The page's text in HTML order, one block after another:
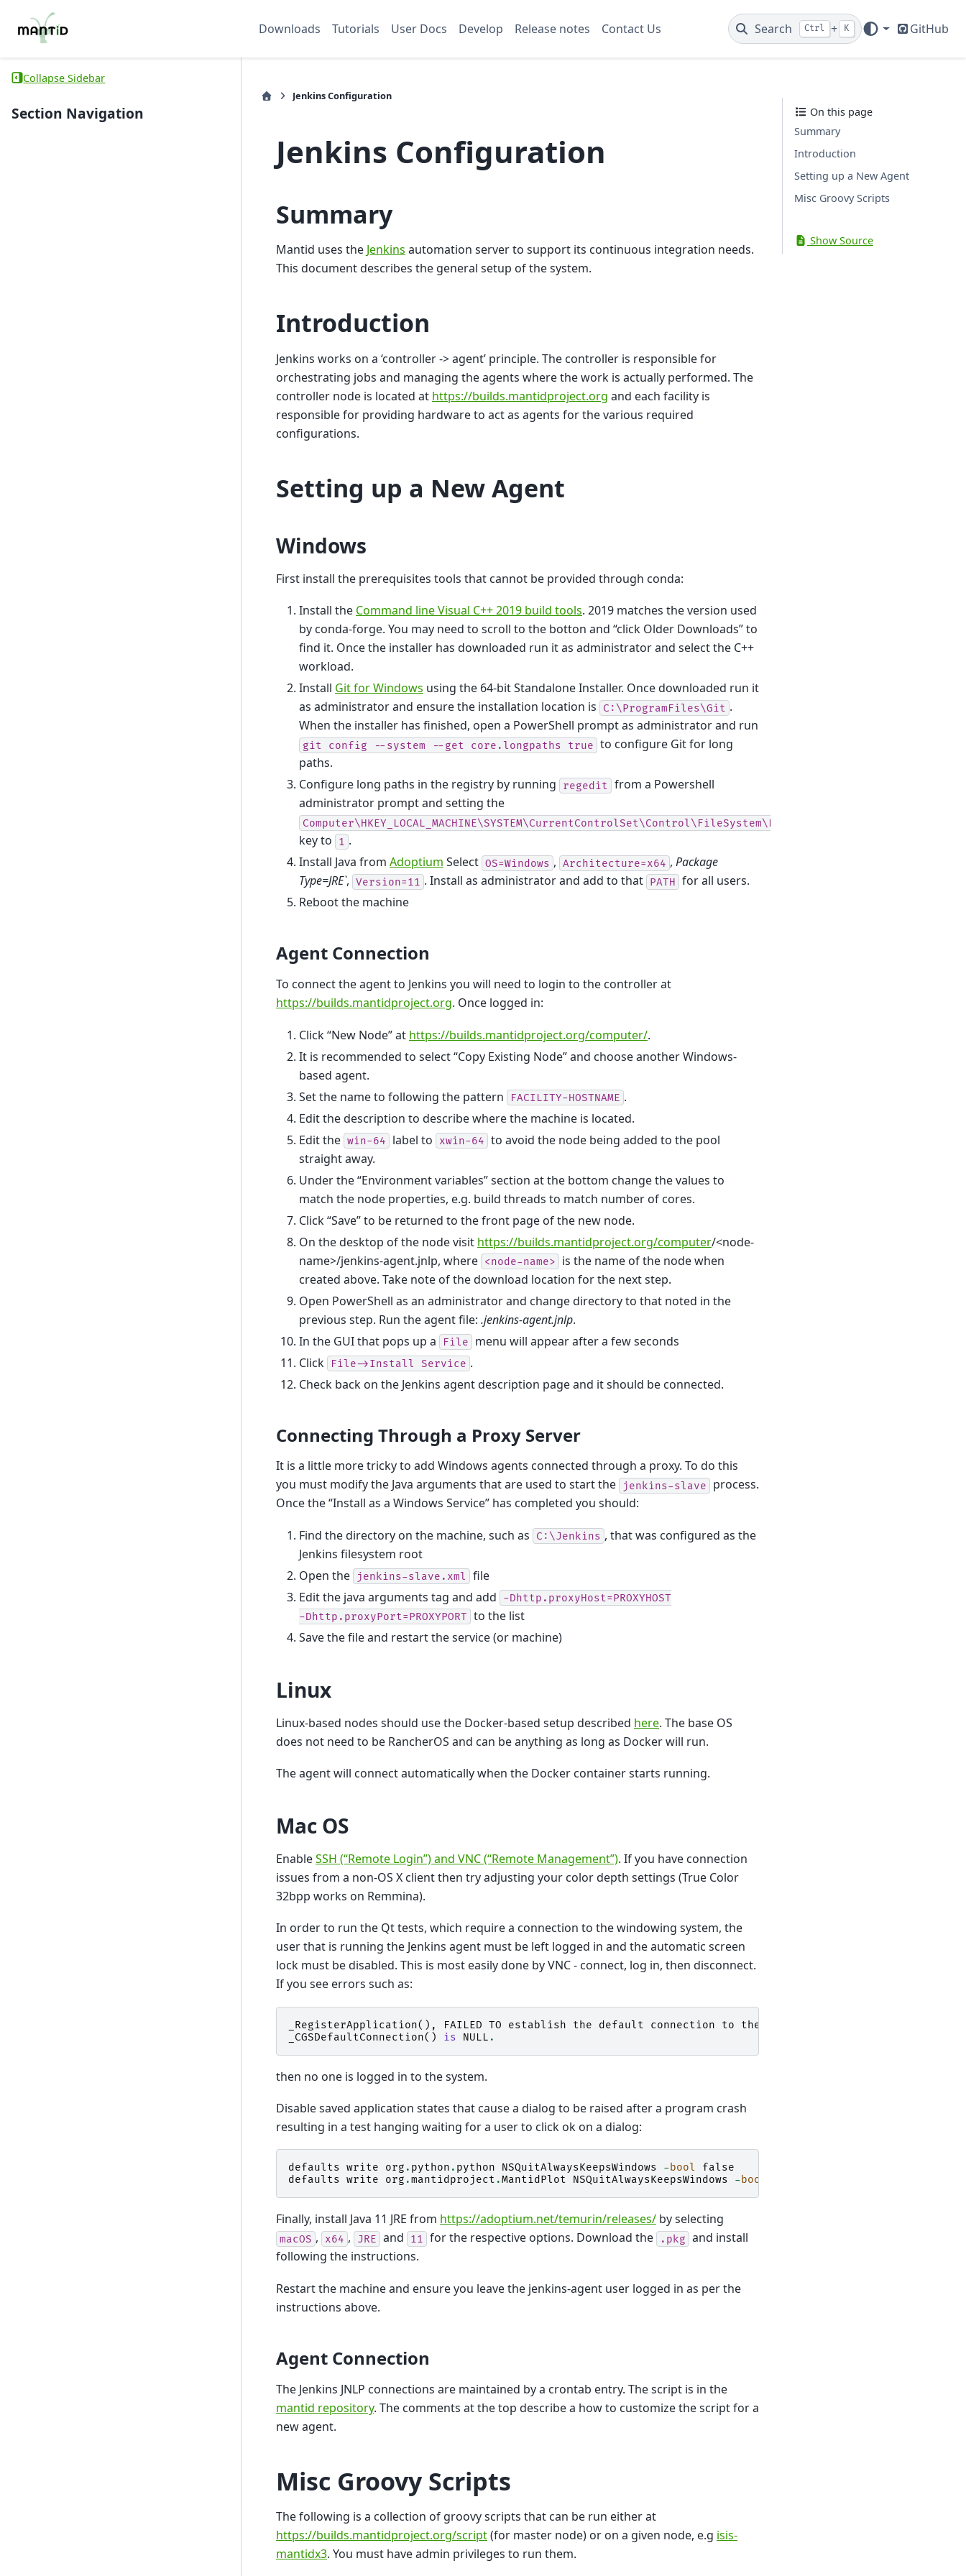
Downloads Tutorials User Docs Develop Release notes Contact Us Search Ctrl + K GitHub
Collapse Sidebar
Section Navigation
Jenkins Configuration
Jenkins Configuration
Summary
Mantid uses the Jenkins automation server to support its continuous integration needs.
This document describes the general setup of the system.
Introduction
Jenkins works on a ‘controller -> agent’ principle. The controller is responsible for
orchestrating jobs and managing the agents where the work is actually performed. The
controller node is located at https://builds.mantidproject.org and each facility is
responsible for providing hardware to act as agents for the various required
configurations.
Setting up a New Agent
Windows
First install the prerequisites tools that cannot be provided through conda:
Install the Command line Visual C++ 2019 build tools. 2019 matches the version used
by conda-forge. You may need to scroll to the botton and “click Older Downloads” to
find it. Once the installer has downloaded run it as administrator and select the C++
workload.
Install Git for Windows using the 64-bit Standalone Installer. Once downloaded run it
as administrator and ensure the installation location is
C:\ProgramFiles\Git .
When the installer has finished, open a PowerShell prompt as administrator and run
git config --system --get core.longpaths true to configure Git for long
paths.
Configure long paths in the registry by running
regedit from a Powershell
administrator prompt and setting the
Computer\HKEY_LOCAL_MACHINE\SYSTEM\CurrentControlSet\Control\FileSystem\LongPathsEnabled
key to 1 .
Install Java from Adoptium Select OS=Windows , Architecture=x64 , Package
Type=JRE`, Version=11 . Install as administrator and add to that PATH for all users.
Reboot the machine
Agent Connection
To connect the agent to Jenkins you will need to login to the controller at
https://builds.mantidproject.org. Once logged in:
Click “New Node” at https://builds.mantidproject.org/computer/.
It is recommended to select “Copy Existing Node” and choose another Windows-
based agent.
Set the name to following the pattern
FACILITY-HOSTNAME .
Edit the description to describe where the machine is located.
Edit the win-64 label to xwin-64 to avoid the node being added to the pool
straight away.
Under the “Environment variables” section at the bottom change the values to
match the node properties, e.g. build threads to match number of cores.
Click “Save” to be returned to the front page of the new node.
On the desktop of the node visit https://builds.mantidproject.org/computer/<node-
name>/jenkins-agent.jnlp, where <node-name>
is the name of the node when
created above. Take note of the download location for the next step.
Open PowerShell as an administrator and change directory to that noted in the
previous step. Run the agent file: .jenkins-agent.jnlp.
In the GUI that pops up a
File
menu will appear after a few seconds
Click
File->Install Service .
Check back on the Jenkins agent description page and it should be connected.
Connecting Through a Proxy Server
It is a little more tricky to add Windows agents connected through a proxy. To do this
you must modify the Java arguments that are used to start the
jenkins-slave
process.
Once the “Install as a Windows Service” has completed you should:
Find the directory on the machine, such as C:\Jenkins , that was configured as the
Jenkins filesystem root
Open the
jenkins-slave.xml
file
Edit the java arguments tag and add
-Dhttp.proxyHost=PROXYHOST
-Dhttp.proxyPort=PROXYPORT to the list
Save the file and restart the service (or machine)
Linux
Linux-based nodes should use the Docker-based setup described here. The base OS
does not need to be RancherOS and can be anything as long as Docker will run.
The agent will connect automatically when the Docker container starts running.
Mac OS
EnableSSH (“Remote Login”) and VNC (“Remote Management”). If you have connection
issues from a non-OS X client then try adjusting your color depth settings (True Color
32bpp works on Remmina).
In order to run the Qt tests, which require a connection to the windowing system, the
user that is running the Jenkins agent must be left logged in and the automatic screen
lock must be disabled. This is most easily done by VNC - connect, log in, then disconnect.
If you see errors such as:
_RegisterApplication(), FAILED TO establish the default connection to the
_CGSDefaultConnection() is NULL .
then no one is logged in to the system.
Disable saved application states that cause a dialog to be raised after a program crash
resulting in a test hanging waiting for a user to click ok on a dialog:
defaults write org . python . python NSQuitAlwaysKeepsWindows -bool
false
defaults write org .mantidproject .MantidPlot NSQuitAlwaysKeepsWindows -bool
Finally, install Java 11 JRE from https://adoptium.net/temurin/releases/ by selecting
macOS , x64 , JRE and 11 for the respective options. Download the .pkg and install
following the instructions.
Restart the machine and ensure you leave the jenkins-agent user logged in as per the
instructions above.
Agent Connection
The Jenkins JNLP connections are maintained by a crontab entry. The script is in the
mantid repository. The comments at the top describe a how to customize the script for a
new agent.
Misc Groovy Scripts
The following is a collection of groovy scripts that can be run either at
https://builds.mantidproject.org/script(for master node) or on a given node, e.g isis-
mantidx3. You must have admin privileges to run them.
On this page
Summary
Introduction
Setting up a New Agent
Misc Groovy Scripts
Show Source